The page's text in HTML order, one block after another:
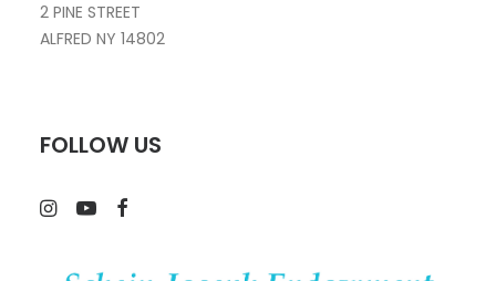
2 PINE STREET
ALFRED NY 14802
FOLLOW US